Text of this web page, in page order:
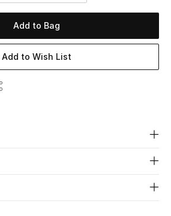
Add to Bag
Add to Wish List